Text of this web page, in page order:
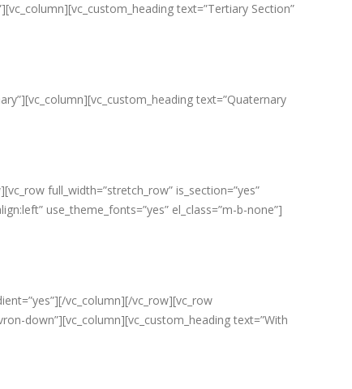
text=”Tertiary Section”
text=”Quaternary
full_width=”stretch_row” is_section=”yes”
use_theme_fonts=”yes” el_class=”m-b-none”]
vc_column][/vc_row][vc_row
down”][vc_column][vc_custom_heading text=”With